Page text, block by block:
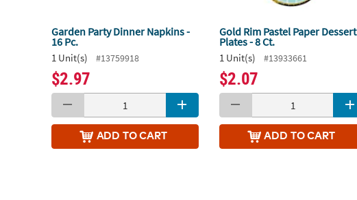
Garden Party Dinner Napkins -
16 Pc.
1 Unit(s) #13759918
$2.97
ADD TO CART
Gold Rim Pastel Paper Dessert
Plates - 8 Ct.
1 Unit(s) #13933661
$2.07
ADD TO CART